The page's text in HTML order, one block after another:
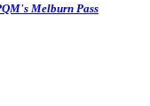
Melburn Pass